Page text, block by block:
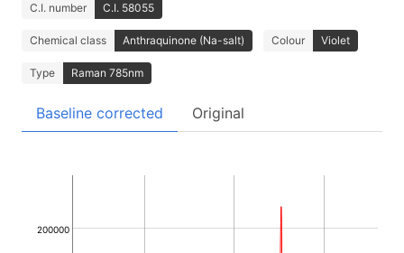
C.I. number C.I. 58055
Chemical class Anthraquinone (Na-salt) Colour Violet
Type Raman 785nm
Baseline corrected Original
200000